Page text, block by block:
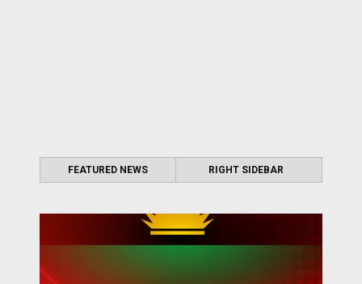
FEATURED NEWS RIGHT SIDEBAR